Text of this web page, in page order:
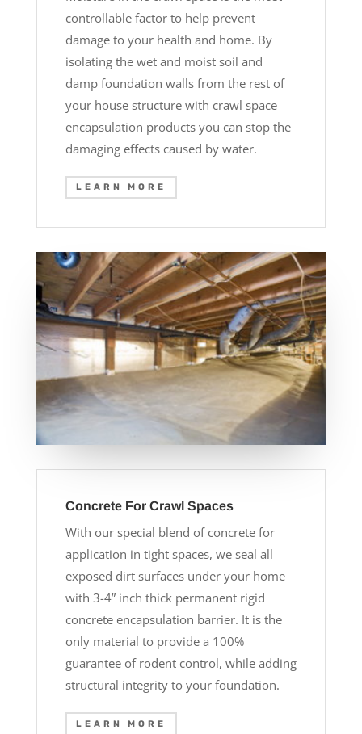
controllable factor to help prevent
damage to your health and home. By
isolating the wet and moist soil and
damp foundation walls from the rest of
your house structure with crawl space
encapsulation products you can stop the
damaging effects caused by water.
LEARN MORE
Concrete For Crawl Spaces
With our special blend of concrete for
application in tight spaces, we seal all
exposed dirt surfaces under your home
with 3-4” inch thick permanent rigid
concrete encapsulation barrier. It is the
only material to provide a 100%
guarantee of rodent control, while adding
structural integrity to your foundation.
LEARN MORE